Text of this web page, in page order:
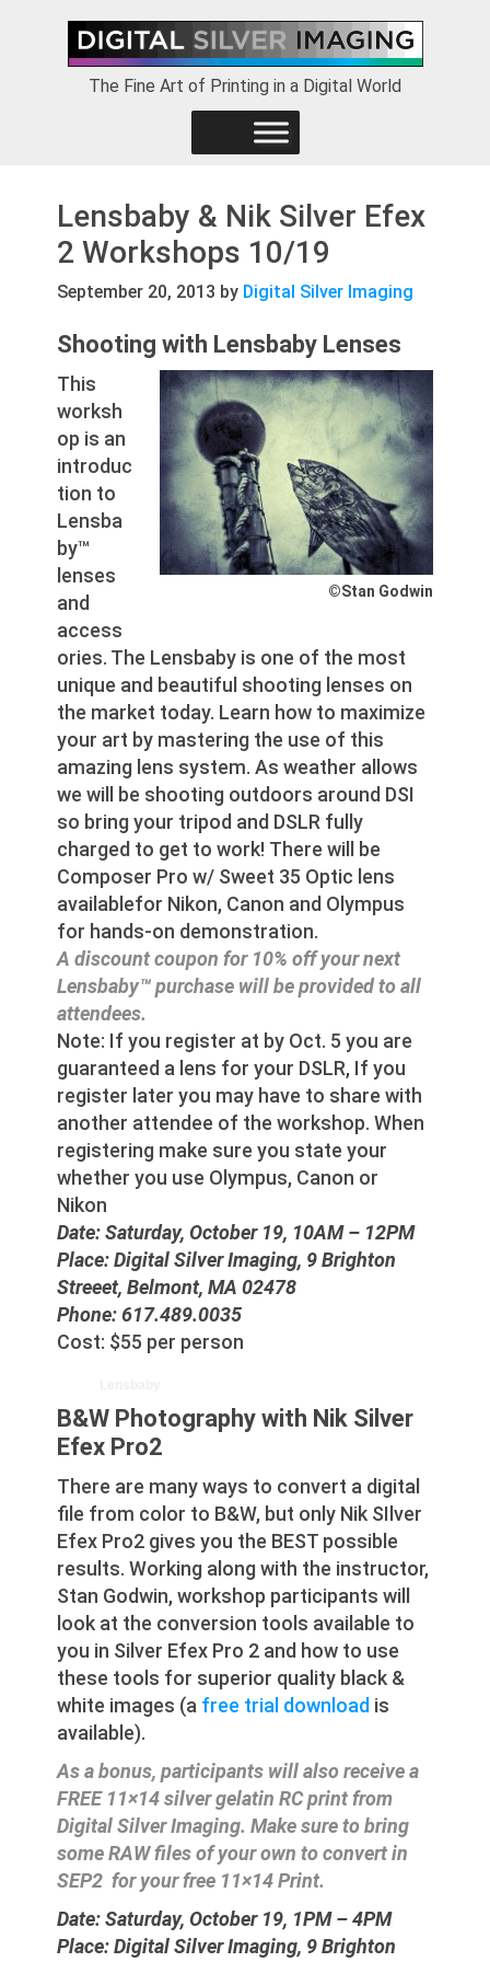
primary
The Fine Art of Printing in a Digital World
Lensbaby & Nik Silver Efex
2 Workshops 10/19
September 20, 2013 by Digital Silver Imaging
Shooting with Lensbaby Lenses
©Stan Godwin
This
worksh
op is an
introduc
tion to
Lensba
by™
lenses
and
access
ories. The Lensbaby is one of the most
unique and beautiful shooting lenses on
the market today. Learn how to maximize
your art by mastering the use of this
amazing lens system. As weather allows
we will be shooting outdoors around DSI
so bring your tripod and DSLR fully
charged to get to work! There will be
Composer Pro w/ Sweet 35 Optic lens
availablefor Nikon, Canon and Olympus
for hands-on demonstration.
A discount coupon for 10% off your next
Lensbaby™ purchase will be provided to all
attendees.
Note: If you register at by Oct. 5 you are
guaranteed a lens for your DSLR, If you
register later you may have to share with
another attendee of the workshop. When
registering make sure you state your
whether you use Olympus, Canon or
Nikon
Date: Saturday, October 19, 10AM – 12PM
Place: Digital Silver Imaging, 9 Brighton
Streeet, Belmont, MA 02478
Phone: 617.489.0035
Cost: $55 per person
B&W Photography with Nik Silver
Efex Pro2
There are many ways to convert a digital
file from color to B&W, but only Nik SIlver
Efex Pro2 gives you the BEST possible
results. Working along with the instructor,
Stan Godwin, workshop participants will
look at the conversion tools available to
you in Silver Efex Pro 2 and how to use
these tools for superior quality black &
white images (a free trial download is
available).
As a bonus, participants will also receive a
FREE 11×14 silver gelatin RC print from
Digital Silver Imaging. Make sure to bring
some RAW files of your own to convert in
SEP2 for your free 11×14 Print.
Date: Saturday, October 19, 1PM – 4PM
Place: Digital Silver Imaging, 9 Brighton